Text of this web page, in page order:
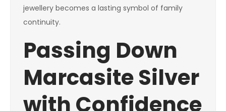
jewellery becomes a lasting symbol of family
continuity.
Passing Down
Marcasite Silver
with Confidence